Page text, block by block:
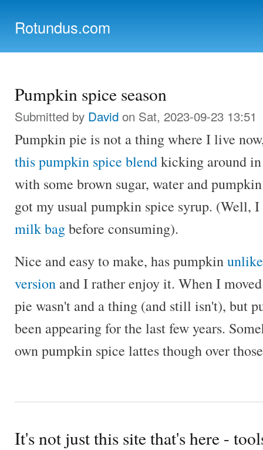
Rotundus.com
Pumpkin spice season
Submitted by David on Sat, 2023-09-23 13:51
Pumpkin pie is not a thing where I live
this pumpkin spice blendkicking around
with some brown sugar, water and
got my usual pumpkin spice syrup. (Well,
milk bagbefore consuming).
Nice and easy to make, has pumpkin
version and I rather enjoy it. When I
pie wasn't and a thing (and still isn't), but
been appearing for the last few years.
own pumpkin spice lattes though over
It's not just this site that's here -